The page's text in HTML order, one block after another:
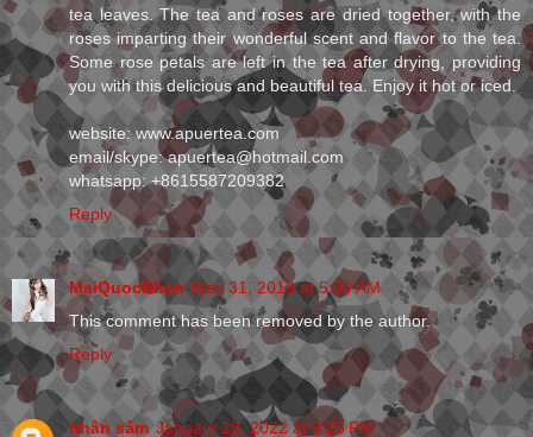
tea leaves. The tea and roses are dried together, with the
roses imparting their wonderful scent and flavor to the tea.
Some rose petals are left in the tea after drying, providing
you with this delicious and beautiful tea. Enjoy it hot or iced.
website: www.apuertea.com
email/skype: apuertea@hotmail.com
whatsapp: +8615587209382
Reply
MaiQuocNhan May 31, 2019 at 5:00 AM
This comment has been removed by the author.
Reply
nhân sâm January 28, 2022 at 9:26 PM